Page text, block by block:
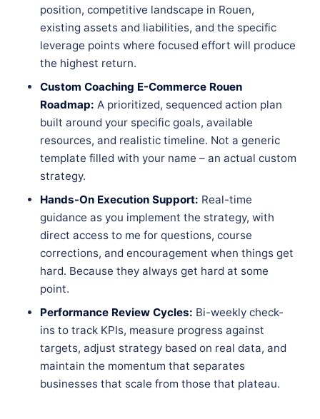
position, competitive landscape in Rouen,
existing assets and liabilities, and the specific
leverage points where focused effort will produce
the highest return.
Custom Coaching E-Commerce Rouen
Roadmap: A prioritized, sequenced action plan
built around your specific goals, available
resources, and realistic timeline. Not a generic
template filled with your name – an actual custom
strategy.
Hands-On Execution Support: Real-time
guidance as you implement the strategy, with
direct access to me for questions, course
corrections, and encouragement when things get
hard. Because they always get hard at some
point.
Performance Review Cycles: Bi-weekly check-
ins to track KPIs, measure progress against
targets, adjust strategy based on real data, and
maintain the momentum that separates
businesses that scale from those that plateau.